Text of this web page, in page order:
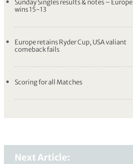
Sunday Singles results & notes – Europe
wins 15-13
Europe retains Ryder Cup, USA valiant
comeback fails
Scoring for all Matches
Next Article: